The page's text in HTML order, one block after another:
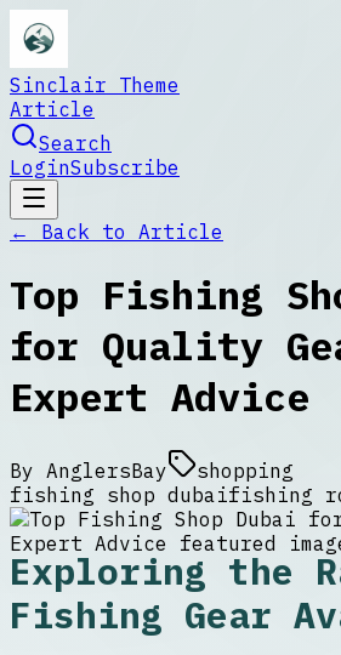
Sinclair Theme
Article
Search
LoginSubscribe
← Back to Article
Top Fishing
for Quality
Expert Advice
By AnglersBay
shopping
fishing shop dubaifishing
Exploring the
Fishing Gear